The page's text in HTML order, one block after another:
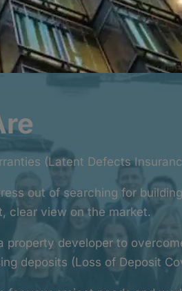
£
GDV of
(Latent Defects
out of searching for building
clear view on the market.
property developer to
deposits (Loss of Deposit